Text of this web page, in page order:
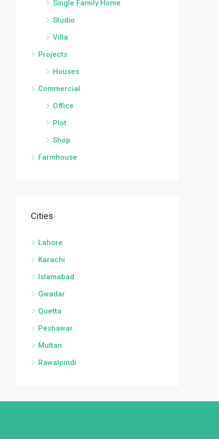
Single Family Home
Studio
Villa
Projects
Houses
Commercial
Office
Plot
Shop
Farmhouse
Cities
Lahore
Karachi
Islamabad
Gwadar
Quetta
Peshawar
Multan
Rawalpindi